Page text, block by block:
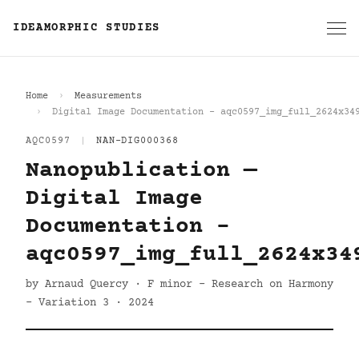
IDEAMORPHIC STUDIES
Home
Measurements
Digital Image Documentation -
AQC0597 NAN-DIG000368
Nanopublication —
Digital Image
Documentation -
by Arnaud Quercy · F minor - Research on Harmony
- Variation 3 · 2024